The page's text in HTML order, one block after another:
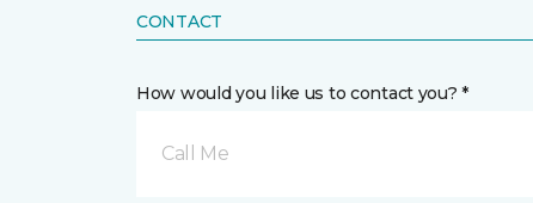
CONTACT
How would you like us to contact you? *
Call Me